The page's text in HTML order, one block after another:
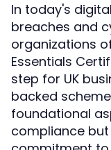
In today's
breaches and
organizations
Essentials
step for UK
backed
foundational
compliance